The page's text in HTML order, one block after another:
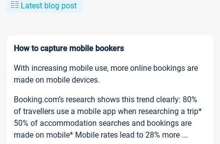
Latest blog post
How to capture mobile bookers
With increasing mobile use, more online bookings are
made on mobile devices.
Booking.com’s research shows this trend clearly: 80%
of travellers use a mobile app when researching a trip*
50% of accommodation searches and bookings are
made on mobile* Mobile rates lead to 28% more ...